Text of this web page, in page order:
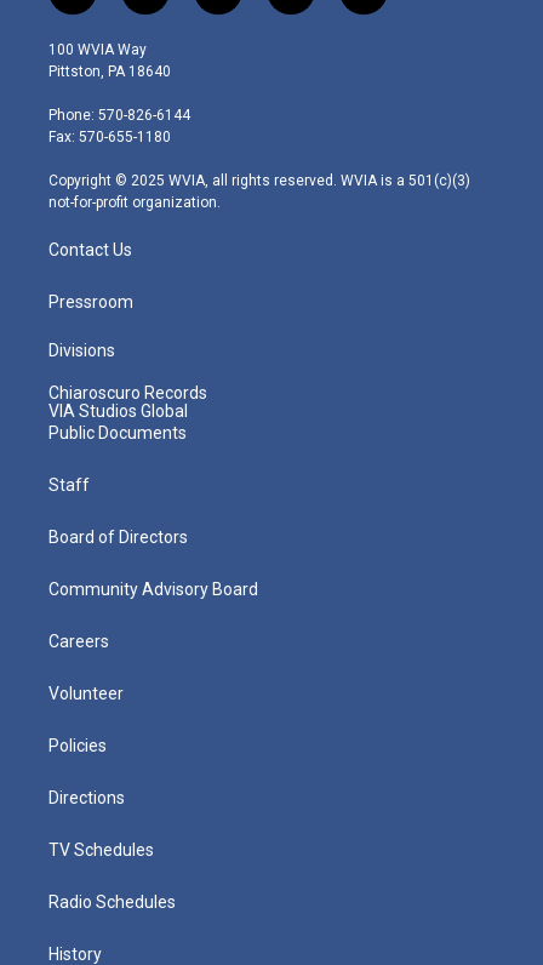
w
i
t
e
r
n
s
t
g
r
m
o
a
i
100 WVIA Way
Pittston, PA 18640
Phone: 570-826-6144
Fax: 570-655-1180
Copyright © 2025 WVIA, all rights reserved. WVIA is a 501(c)(3)
not-for-profit organization.
Contact Us
Pressroom
Divisions
Chiaroscuro Records
VIA Studios Global
Public Documents
Staff
Board of Directors
Community Advisory Board
Careers
Volunteer
Policies
Directions
TV Schedules
Radio Schedules
History